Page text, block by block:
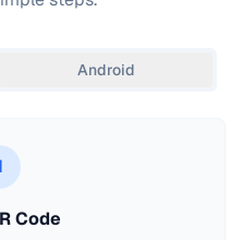
Android
Code